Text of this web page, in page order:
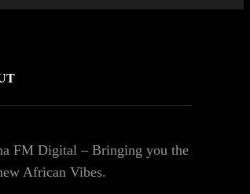
FM Digital – Bringing you the
African Vibes.